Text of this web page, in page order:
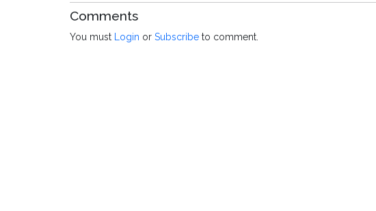
Comments
You must Login or Subscribe to comment.